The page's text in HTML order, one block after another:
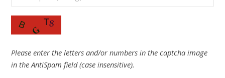
Please enter the letters and/or numbers in the captcha image
in the AntiSpam field (case insensitive).